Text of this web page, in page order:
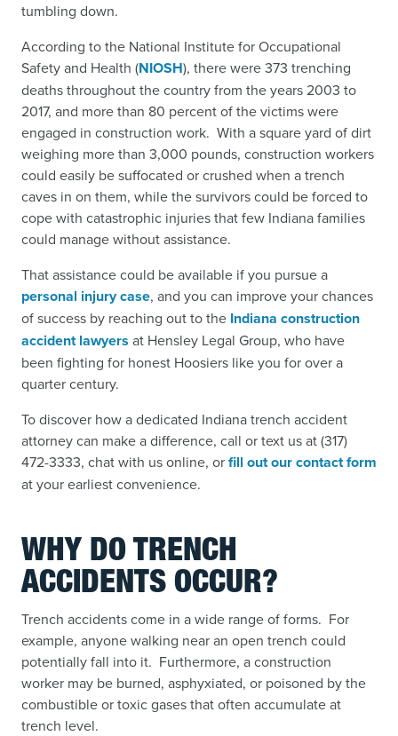
tumbling down.
According to the National Institute for Occupational
Safety and Health (NIOSH), there were 373 trenching
deaths throughout the country from the years 2003 to
2017, and more than 80 percent of the victims were
engaged in construction work. With a square yard of dirt
weighing more than 3,000 pounds, construction workers
could easily be suffocated or crushed when a trench
caves in on them, while the survivors could be forced to
cope with catastrophic injuries that few Indiana families
could manage without assistance.
That assistance could be available if you pursue a
personal injury case, and you can improve your chances
of success by reaching out to the Indiana construction
accident lawyers at Hensley Legal Group, who have
been fighting for honest Hoosiers like you for over a
quarter century.
To discover how a dedicated Indiana trench accident
attorney can make a difference, call or text us at (317)
472-3333, chat with us online, orfill out our contact form
at your earliest convenience.
WHY DO TRENCH
ACCIDENTS OCCUR?
Trench accidents come in a wide range of forms. For
example, anyone walking near an open trench could
potentially fall into it. Furthermore, a construction
worker may be burned, asphyxiated, or poisoned by the
combustible or toxic gases that often accumulate at
trench level.